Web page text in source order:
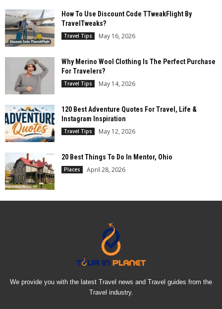
How To Use Discount Code TTweakFlight By
TravelTweaks?
Travel Tips May 16, 2026
Why Merino Wool Clothing Is The Perfect Purchase
For Travelers?
Travel Tips May 14, 2026
120 Best Adventure Quotes For Travel, Life &
Instagram Inspiration
Travel Tips May 12, 2026
20 Best Things To Do In Mentor, Ohio
Places April 28, 2026
We provide you with the latest Travel news and Travel guides from the
Travel industry.